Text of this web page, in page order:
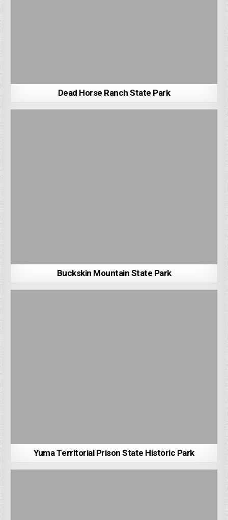
Dead Horse Ranch State Park
Buckskin Mountain State Park
Yuma Territorial Prison State Historic Park